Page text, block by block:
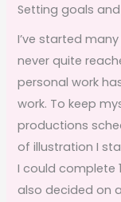
Setting goals
I’ve started
never quite
personal work
work. To keep
productions
of illustration I
I could complete
also decided on